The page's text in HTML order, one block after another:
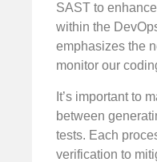
SAST to
within the
emphasizes the
monitor our
It’s important to
between
tests. Each
verification to